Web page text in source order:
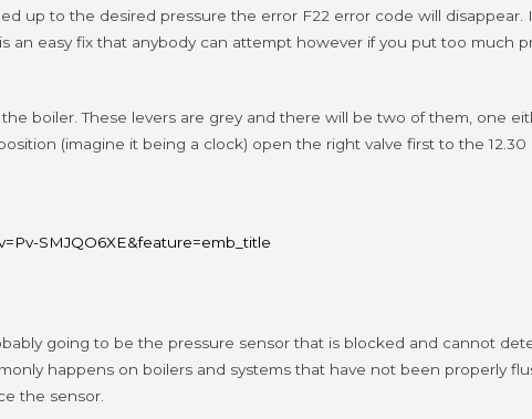
up to the desired pressure the error F22 error code will
an easy fix that anybody can attempt however if you put too much
boiler. These levers are grey and there will be two of them, one
(imagine it being a clock) open the right valve first to the
SMJQO6XE&feature=emb_title
going to be the pressure sensor that is blocked and cannot
happens on boilers and systems that have not been properly
the sensor.